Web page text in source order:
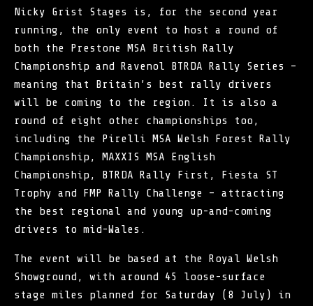
Nicky Grist Stages is, for the second year
running, the only event to host a round of
both the Prestone MSA British Rally
Championship and Ravenol BTRDA Rally Series –
meaning that Britain’s best rally drivers
will be coming to the region. It is also a
round of eight other championships too,
including the Pirelli MSA Welsh Forest Rally
Championship, MAXXIS MSA English
Championship, BTRDA Rally First, Fiesta ST
Trophy and FMP Rally Challenge – attracting
the best regional and young up-and-coming
drivers to mid-Wales.
The event will be based at the Royal Welsh
Showground, with around 45 loose-surface
stage miles planned for Saturday (8 July) in